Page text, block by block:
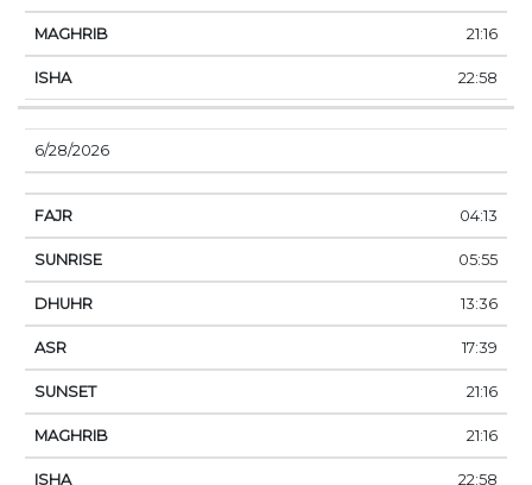
21:16
22:58
6/28/2026
04:13
05:55
13:36
17:39
21:16
21:16
22:58